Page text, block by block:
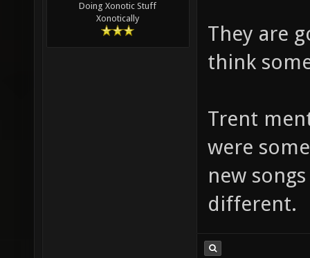
Doing Xonotic Stuff
Xonotically
They are
think
Trent
were
new
different.